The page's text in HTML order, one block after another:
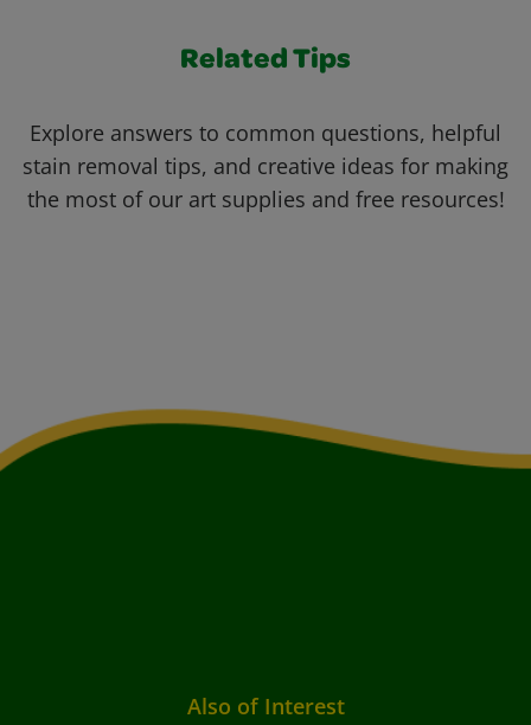
Related Tips
Explore answers to common questions, helpful
stain removal tips, and creative ideas for making
the most of our art supplies and free resources!
Also of Interest